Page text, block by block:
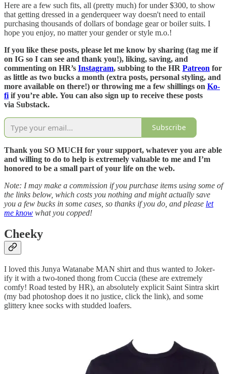
Here are a few such fits, all (pretty much) for under $300, to show
that getting dressed in a genderqueer way doesn't need to entail
purchasing thousands of dollars of bondage gear or boiler suits. I
hope you enjoy, no matter your gender or style m.o.!
If you like these posts, please let me know by sharing (tag me if
on IG so I can see and thank you!), liking, saving, and
commenting on HR’s Instagram, subbing to the HR Patreon for
as little as two bucks a month (extra posts, personal styling, and
more available on there!) or throwing me a few shillings on Ko-
fi if you’re able. You can also sign up to receive these posts
via Substack.
Subscribe
Thank you SO MUCH for your support, whatever you are able
and willing to do to help is extremely valuable to me and I’m
honored to be a small part of your life on the web.
Note: I may make a commission if you purchase items using some of
the links below, which costs you nothing and might actually save
you a few bucks in some cases, so thanks if you do, and please let
me know what you copped!
Cheeky
I loved this Junya Watanabe MAN shirt and thus wanted to Joker-
ify it with a two-toned thong from Cuccia (these are extremely
comfy! Road tested by HR), an absolutely explicit Saint Sintra skirt
(my bad photoshop does it no justice, click the link), and some
glittery knee socks with studded loafers.